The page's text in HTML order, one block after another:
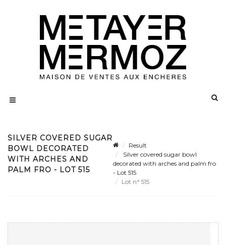
SILVER COVERED SUGAR
BOWL DECORATED
WITH ARCHES AND
PALM FRO - LOT 515
Result
Silver covered sugar bowl
decorated with arches and palm fro
- Lot 515
Lot n° 515